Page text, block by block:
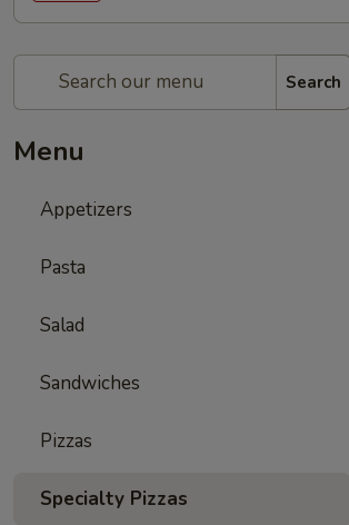
Search
Menu
Appetizers
Pasta
Salad
Sandwiches
Pizzas
Specialty Pizzas